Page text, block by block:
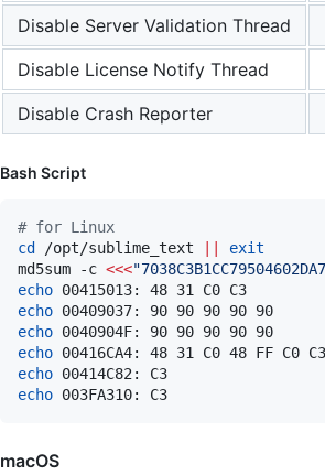
Disable Server Validation Thread
Disable License Notify Thread
Disable Crash Reporter
Bash Script
# for Linux
cd
/opt/sublime_text
exit
md5sum -c <<<"
echo 00415013: 48 31 C0 C3
echo 00409037: 90 90 90 90 90
echo 0040904F: 90 90 90 90 90
echo 00416CA4: 48 31 C0 48 FF C0 C3
echo 00414C82: C3
echo 003FA310: C3
macOS